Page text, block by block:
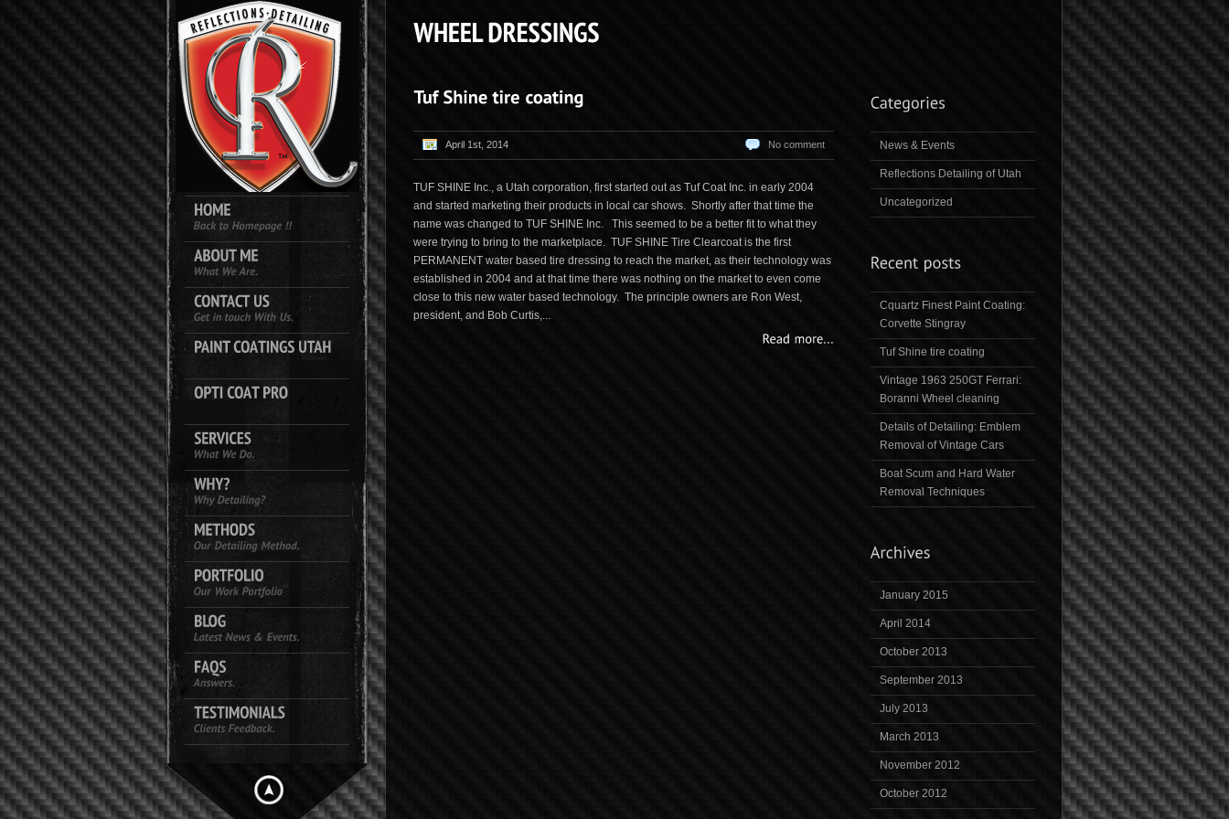
April 1st, 2014 No comment
TUF SHINE Inc., a Utah corporation, first started out as Tuf Coat Inc. in early 2004
and started marketing their products in local car shows. Shortly after that time the
name was changed to TUF SHINE Inc. This seemed to be a better fit to what they
were trying to bring to the marketplace. TUF SHINE Tire Clearcoat is the first
PERMANENT water based tire dressing to reach the market, as their technology was
established in 2004 and at that time there was nothing on the market to even come
close to this new water based technology. The principle owners are Ron West,
president, and Bob Curtis,...
News & Events
Reflections Detailing of Utah
Uncategorized
Cquartz Finest Paint Coating:
Corvette Stingray
Tuf Shine tire coating
Vintage 1963 250GT Ferrari:
Boranni Wheel cleaning
Details of Detailing: Emblem
Removal of Vintage Cars
Boat Scum and Hard Water
Removal Techniques
January 2015
April 2014
October 2013
September 2013
July 2013
March 2013
November 2012
October 2012